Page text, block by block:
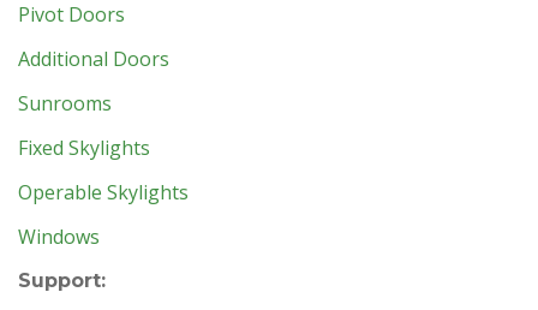
Pivot Doors
Additional Doors
Sunrooms
Fixed Skylights
Operable Skylights
Windows
Support: